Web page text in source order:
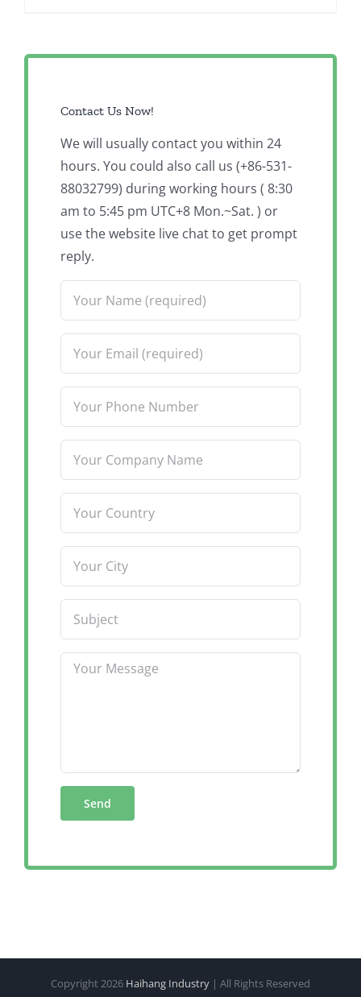
Contact Us Now!
We will usually contact you within 24
hours. You could also call us (+86-531-
88032799) during working hours ( 8:30
am to 5:45 pm UTC+8 Mon.~Sat. ) or
use the website live chat to get prompt
reply.
Copyright 2026 Haihang Industry | All Rights Reserved